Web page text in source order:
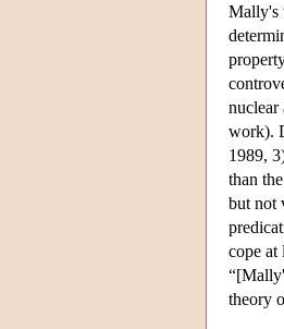
Mally's
nuclear
work).
1989,
than
but not
cope at
theory